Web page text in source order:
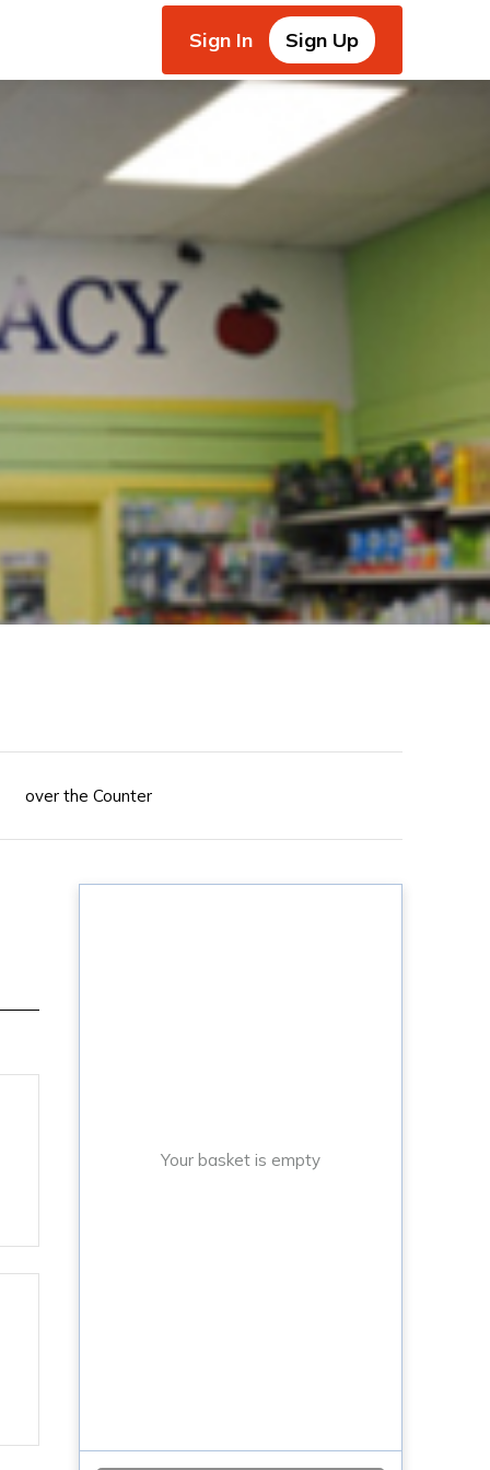
Sign In Sign Up
over the Counter
Your basket is empty